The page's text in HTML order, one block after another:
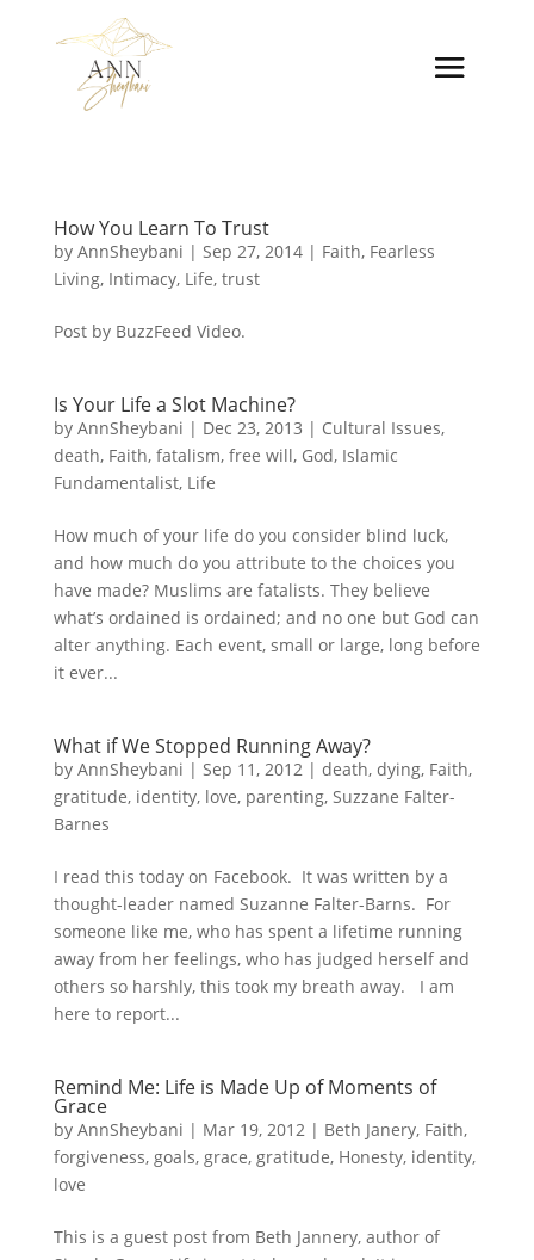
How You Learn To Trust
by AnnSheybani | Sep 27, 2014| Faith, Fearless
Living, Intimacy, Life, trust
Post by BuzzFeed Video.
Is Your Life a Slot Machine?
by AnnSheybani | Dec 23, 2013 | Cultural Issues,
death, Faith, fatalism, free will, God, Islamic
Fundamentalist, Life
How much of your life do you consider blind luck,
and how much do you attribute to the choices you
have made? Muslims are fatalists. They believe
what’s ordained is ordained; and no one but God can
alter anything. Each event, small or large, long before
it ever...
What if We Stopped Running Away?
by AnnSheybani | Sep 11, 2012| death, dying, Faith,
gratitude, identity, love, parenting, Suzzane Falter-
Barnes
I read this today on Facebook. It was written by a
thought-leader named Suzanne Falter-Barns. For
someone like me, who has spent a lifetime running
away from her feelings, who has judged herself and
others so harshly, this took my breath away. I am
here to report...
Remind Me: Life is Made Up of Moments of
Grace
by AnnSheybani | Mar 19, 2012| Beth Janery, Faith,
forgiveness, goals, grace, gratitude, Honesty, identity,
love
This is a guest post from Beth Jannery, author of